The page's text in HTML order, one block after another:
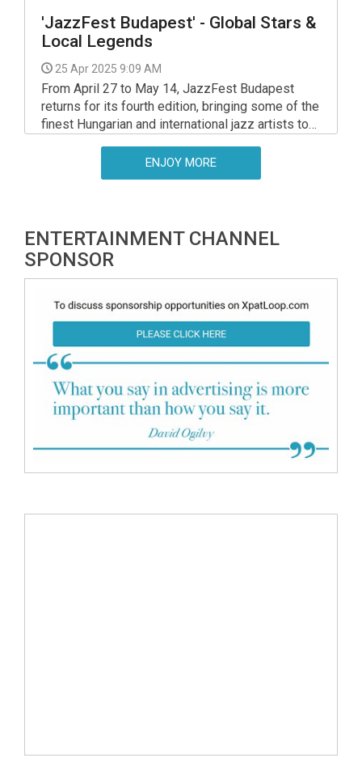
'JazzFest Budapest' - Global Stars &
Local Legends
25 Apr 2025 9:09 AM
From April 27 to May 14, JazzFest Budapest
returns for its fourth edition, bringing some of the
finest Hungarian and international jazz artists to
course of 18 days, 181 musicians from 23
countries will perform in 54 concerts.
ENJOY MORE
ENTERTAINMENT CHANNEL
SPONSOR